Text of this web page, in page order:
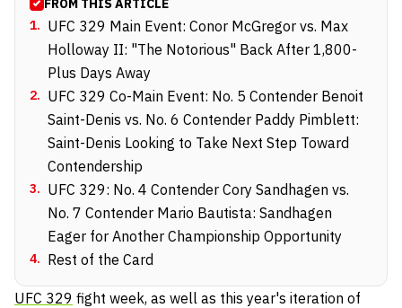
1. UFC 329 Main Event: Conor McGregor vs. Max
Holloway II: "The Notorious" Back After 1,800-
Plus Days Away
2. UFC 329 Co-Main Event: No. 5 Contender Benoit
Saint-Denis vs. No. 6 Contender Paddy Pimblett:
Saint-Denis Looking to Take Next Step Toward
Contendership
3. UFC 329: No. 4 Contender Cory Sandhagen vs.
No. 7 Contender Mario Bautista: Sandhagen
Eager for Another Championship Opportunity
4. Rest of the Card
UFC 329 fight week, as well as this year's iteration of